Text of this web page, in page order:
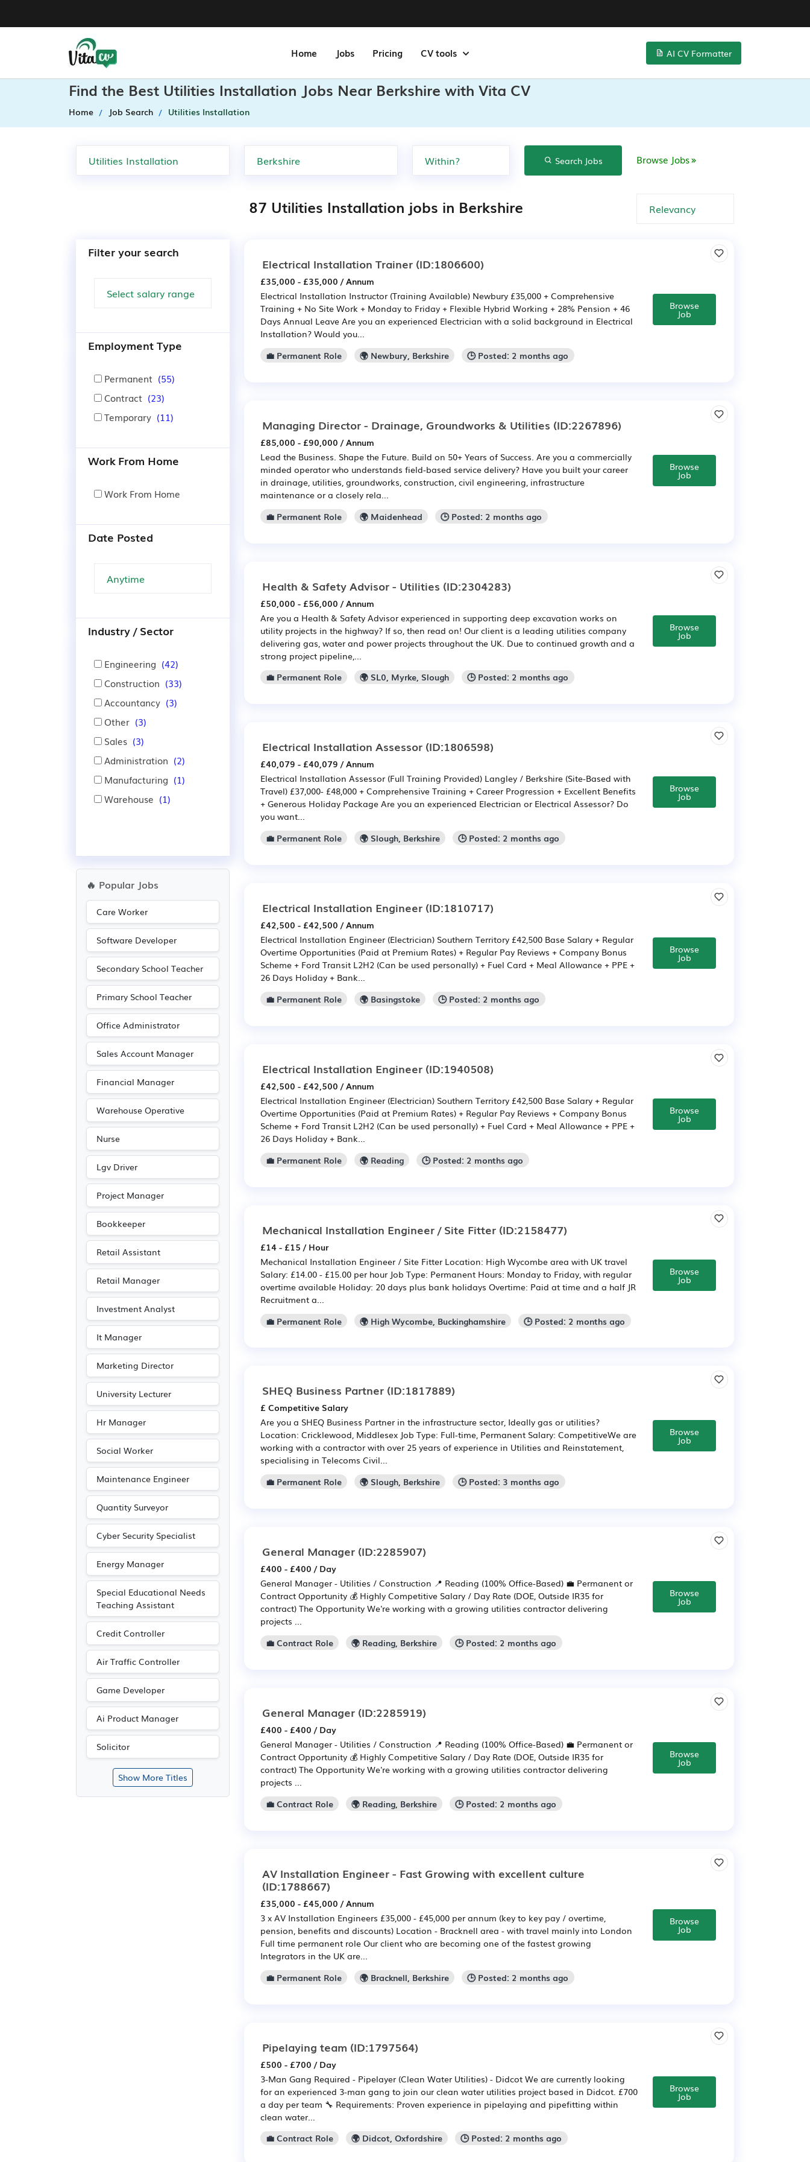
Home Jobs Pricing CV tools AI CV Formatter
Find the Best Utilities Installation Jobs Near Berkshire with Vita CV
Home Job Search Utilities Installation
Search Jobs Browse Jobs
87 Utilities Installation jobs in Berkshire
Filter your search
Employment Type
Permanent (55)
Contract (23)
Temporary (11)
Work From Home
Work From Home
Date Posted
Industry / Sector
Engineering (42)
Construction (33)
Accountancy (3)
Other (3)
Sales (3)
Administration (2)
Manufacturing (1)
Warehouse (1)
🔥 Popular Jobs
Care Worker
Software Developer
Secondary School Teacher
Primary School Teacher
Office Administrator
Sales Account Manager
Financial Manager
Warehouse Operative
Nurse
Lgv Driver
Project Manager
Bookkeeper
Retail Assistant
Retail Manager
Investment Analyst
It Manager
Marketing Director
University Lecturer
Hr Manager
Social Worker
Maintenance Engineer
Quantity Surveyor
Cyber Security Specialist
Energy Manager
Special Educational Needs
Teaching Assistant
Credit Controller
Air Traffic Controller
Game Developer
Ai Product Manager
Solicitor
Show More Titles
Electrical Installation Trainer (ID:1806600)
£35,000 - £35,000 / Annum
Electrical Installation Instructor (Training Available) Newbury £35,000 + Comprehensive
Training + No Site Work + Monday to Friday + Flexible Hybrid Working + 28% Pension + 46
Days Annual Leave Are you an experienced Electrician with a solid background in Electrical
Installation? Would you...
💼 Permanent Role
🌍 Newbury, Berkshire 🕒 Posted: 2 months ago
Browse
Job
Managing Director - Drainage, Groundworks & Utilities (ID:2267896)
£85,000 - £90,000 / Annum
Lead the Business. Shape the Future. Build on 50+ Years of Success. Are you a commercially
minded operator who understands field-based service delivery? Have you built your career
in drainage, utilities, groundworks, construction, civil engineering, infrastructure
maintenance or a closely rela...
💼 Permanent Role
🌍 Maidenhead 🕒 Posted: 2 months ago
Browse
Job
Health & Safety Advisor - Utilities (ID:2304283)
£50,000 - £56,000 / Annum
Are you a Health & Safety Advisor experienced in supporting deep excavation works on
utility projects in the highway? If so, then read on! Our client is a leading utilities company
delivering gas, water and power projects throughout the UK. Due to continued growth and a
strong project pipeline,...
💼 Permanent Role
🌍 SL0, Myrke, Slough 🕒 Posted: 2 months ago
Browse
Job
Electrical Installation Assessor (ID:1806598)
£40,079 - £40,079 / Annum
Electrical Installation Assessor (Full Training Provided) Langley / Berkshire (Site-Based with
Travel) £37,000- £48,000 + Comprehensive Training + Career Progression + Excellent Benefits
+ Generous Holiday Package Are you an experienced Electrician or Electrical Assessor? Do
you want...
💼 Permanent Role
🌍 Slough, Berkshire 🕒 Posted: 2 months ago
Browse
Job
Electrical Installation Engineer (ID:1810717)
£42,500 - £42,500 / Annum
Electrical Installation Engineer (Electrician) Southern Territory £42,500 Base Salary + Regular
Overtime Opportunities (Paid at Premium Rates) + Regular Pay Reviews + Company Bonus
Scheme + Ford Transit L2H2 (Can be used personally) + Fuel Card + Meal Allowance + PPE +
26 Days Holiday + Bank...
💼 Permanent Role
🌍 Basingstoke 🕒 Posted: 2 months ago
Browse
Job
Electrical Installation Engineer (ID:1940508)
£42,500 - £42,500 / Annum
Electrical Installation Engineer (Electrician) Southern Territory £42,500 Base Salary + Regular
Overtime Opportunities (Paid at Premium Rates) + Regular Pay Reviews + Company Bonus
Scheme + Ford Transit L2H2 (Can be used personally) + Fuel Card + Meal Allowance + PPE +
26 Days Holiday + Bank...
💼 Permanent Role
🌍 Reading 🕒 Posted: 2 months ago
Browse
Job
Mechanical Installation Engineer / Site Fitter (ID:2158477)
£14 - £15 / Hour
Mechanical Installation Engineer / Site Fitter Location: High Wycombe area with UK travel
Salary: £14.00 - £15.00 per hour Job Type: Permanent Hours: Monday to Friday, with regular
overtime available Holiday: 20 days plus bank holidays Overtime: Paid at time and a half JR
Recruitment a...
💼 Permanent Role
🌍 High Wycombe, Buckinghamshire 🕒 Posted: 2 months ago
Browse
Job
SHEQ Business Partner (ID:1817889)
£ Competitive Salary
Are you a SHEQ Business Partner in the infrastructure sector, Ideally gas or utilities?
Location: Cricklewood, Middlesex Job Type: Full-time, Permanent Salary: CompetitiveWe are
working with a contractor with over 25 years of experience in Utilities and Reinstatement,
specialising in Telecoms Civil...
💼 Permanent Role
🌍 Slough, Berkshire 🕒 Posted: 3 months ago
Browse
Job
General Manager (ID:2285907)
£400 - £400 / Day
General Manager - Utilities / Construction 📍 Reading (100% Office-Based) 💼 Permanent or
Contract Opportunity 💰 Highly Competitive Salary / Day Rate (DOE, Outside IR35 for
contract) The Opportunity We're working with a growing utilities contractor delivering
projects ...
💼 Contract Role
🌍 Reading, Berkshire 🕒 Posted: 2 months ago
Browse
Job
General Manager (ID:2285919)
£400 - £400 / Day
General Manager - Utilities / Construction 📍 Reading (100% Office-Based) 💼 Permanent or
Contract Opportunity 💰 Highly Competitive Salary / Day Rate (DOE, Outside IR35 for
contract) The Opportunity We're working with a growing utilities contractor delivering
projects ...
💼 Contract Role
🌍 Reading, Berkshire 🕒 Posted: 2 months ago
Browse
Job
AV Installation Engineer - Fast Growing with excellent culture
(ID:1788667)
£35,000 - £45,000 / Annum
3 x AV Installation Engineers £35,000 - £45,000 per annum (key to key pay / overtime,
pension, benefits and discounts) Location - Bracknell area - with travel mainly into London
Full time permanent role Our client who are becoming one of the fastest growing
Integrators in the UK are...
💼 Permanent Role
🌍 Bracknell, Berkshire 🕒 Posted: 2 months ago
Browse
Job
Pipelaying team (ID:1797564)
£500 - £700 / Day
3-Man Gang Required - Pipelayer (Clean Water Utilities) - Didcot We are currently looking
for an experienced 3-man gang to join our clean water utilities project based in Didcot. £700
a day per team 🔧 Requirements: Proven experience in pipelaying and pipefitting within
clean water...
💼 Contract Role
🌍 Didcot, Oxfordshire 🕒 Posted: 2 months ago
Browse
Job